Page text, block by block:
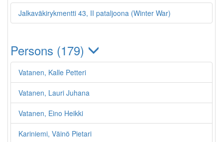
Jalkaväkirykmentti 43, II pataljoona (Winter War)
Persons (179)
Vatanen, Kalle Petteri
Vatanen, Lauri Juhana
Vatanen, Eino Heikki
Kariniemi, Väinö Pietari